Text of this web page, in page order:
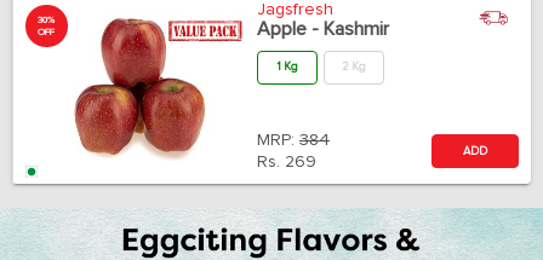
30%
OFF
Jagsfresh
Apple - Kashmir
1 Kg 2 Kg
MRP: 384
Rs. 269
ADD